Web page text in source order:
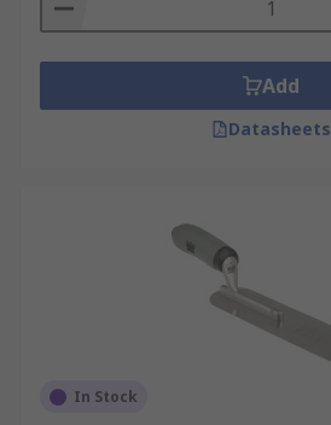
Add
Datasheets
In Stock